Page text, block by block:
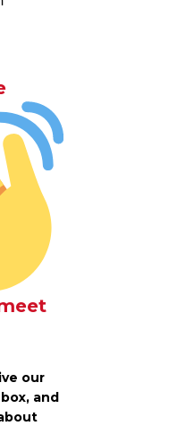
our
and